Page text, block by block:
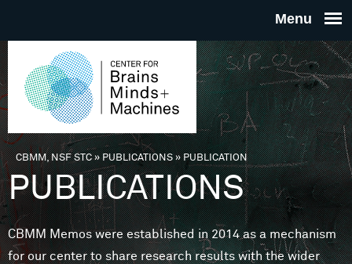
THE
FOR
MINDS
You are here
CBMM, NSF STC» PUBLICATIONS»PUBLICATION
PUBLICATIONS
CBMM Memos were established in 2014 as a mechanism
for our center to share research results with the wider